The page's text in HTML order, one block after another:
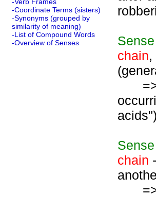
-Coordinate Terms (sisters)
-Synonyms (grouped by
similarity of meaning)
-List of Compound Words
-Overview of Senses
Sense
chain,
acids")
Sense
chain